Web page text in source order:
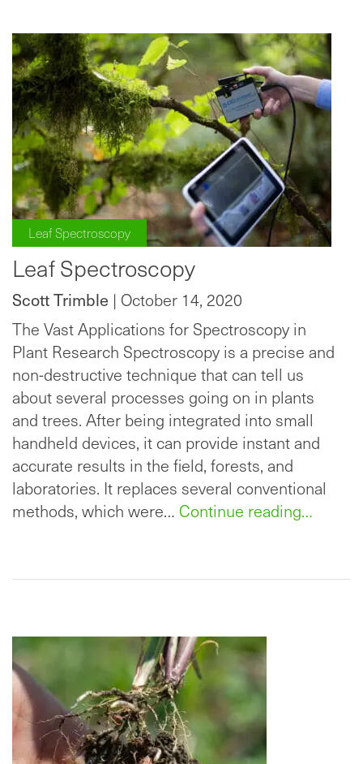
Leaf Spectroscopy
Leaf Spectroscopy
Scott Trimble | October 14, 2020
The Vast Applications for Spectroscopy in
Plant Research Spectroscopy is a precise and
non-destructive technique that can tell us
about several processes going on in plants
and trees. After being integrated into small
handheld devices, it can provide instant and
accurate results in the field, forests, and
laboratories. It replaces several conventional
methods, which were… Continue reading…